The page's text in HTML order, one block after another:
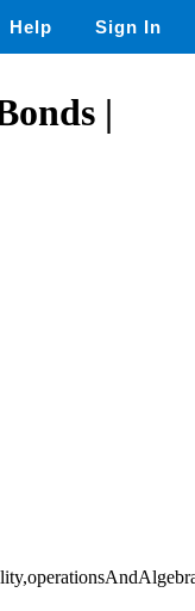
Help Sign In
|